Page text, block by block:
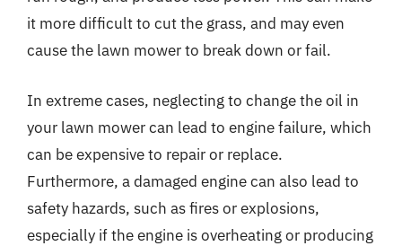
it more difficult to cut the grass, and may even
cause the lawn mower to break down or fail.
In extreme cases, neglecting to change the oil in
your lawn mower can lead to engine failure, which
can be expensive to repair or replace.
Furthermore, a damaged engine can also lead to
safety hazards, such as fires or explosions,
especially if the engine is overheating or producing